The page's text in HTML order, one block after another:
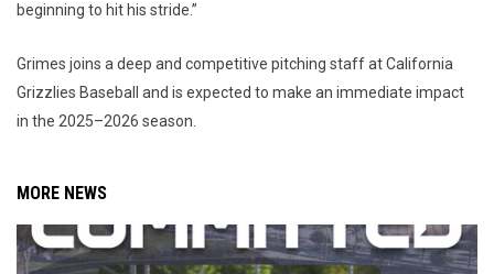
beginning to hit his stride.”
Grimes joins a deep and competitive pitching staff at California
Grizzlies Baseball and is expected to make an immediate impact
in the 2025–2026 season.
MORE NEWS